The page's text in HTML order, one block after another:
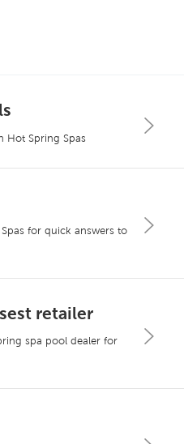
Hot Spring Spas
for quick answers to
retailer
spa pool dealer for